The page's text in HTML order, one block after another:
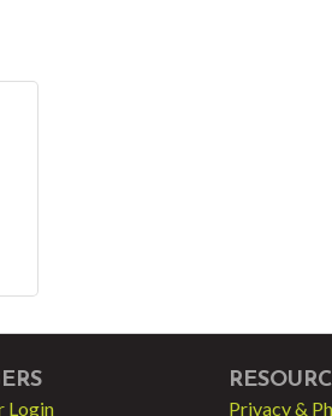
Login
Privacy &